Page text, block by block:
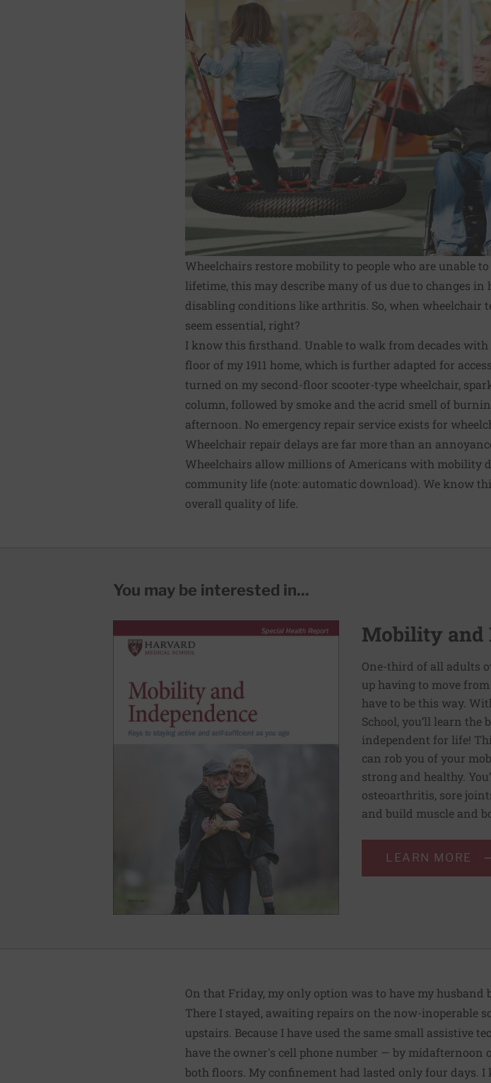
Wheelchairs restore mobility to people who are unable
lifetime, this may describe many of us due to changes
disabling conditions like arthritis. So, when wheelchair
seem essential, right?
I know this firsthand. Unable to walk from decades
floor of my 1911 home, which is further adapted for
turned on my second-floor scooter-type wheelchair,
column, followed by smoke and the acrid smell of
afternoon. No emergency repair service exists for
Wheelchair repair delays are far more than an
Wheelchairs allow millions of Americans with mobility
community life (note: automatic download). We know
overall quality of life.
You may be interested in...
Mobility and
One-third of all adults
up having to move
have to be this way.
School, you’ll learn
independent for life!
can rob you of your
strong and healthy.
osteoarthritis, sore
and build muscle and
LEARN MORE
On that Friday, my only option was to have my
There I stayed, awaiting repairs on the now-inoperable
upstairs. Because I have used the same small assistive
have the owner's cell phone number — by midafternoon
both floors. My confinement had lasted only four days. I